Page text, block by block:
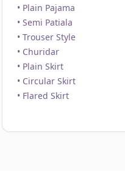
• Plain Pajama
• Semi Patiala
• Trouser Style
• Churidar
• Plain Skirt
• Circular Skirt
• Flared Skirt